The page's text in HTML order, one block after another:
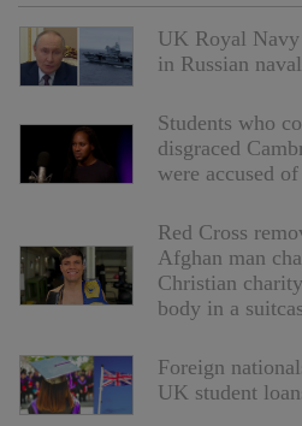
UK Royal Navy
in Russian
Students who
disgraced
were accused
Red Cross
Afghan man
Christian
body in a
Foreign
UK student